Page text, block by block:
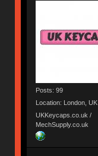
Posts: 99
Location: London, UK
UKKeycaps.co.uk /
MechSupply.co.uk